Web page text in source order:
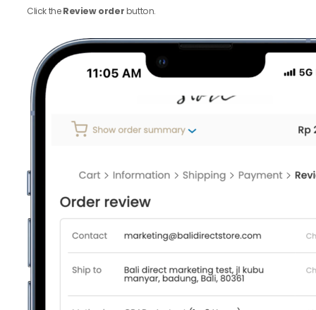
Click theReview orderbutton.